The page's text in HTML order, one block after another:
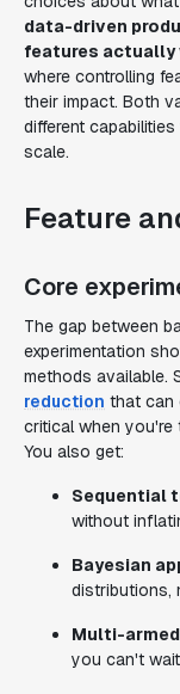
data-driven
features actually
where controlling
their impact. Both
different
scale.
Feature
Core
The gap between
experimentation
methods available.
reduction that can
critical when
You also get:
Sequential
without
Bayesian
distributions,
Multi-
you can't